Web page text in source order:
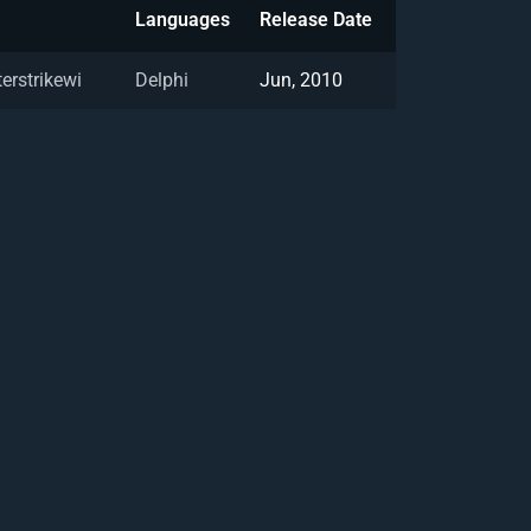
Languages Release Date
Delphi Jun, 2010